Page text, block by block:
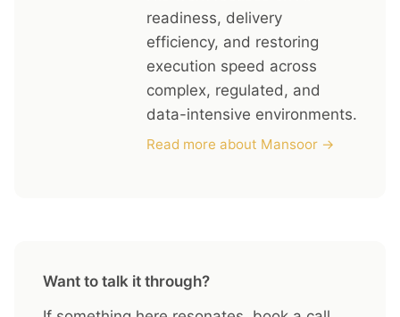
readiness, delivery
efficiency, and restoring
execution speed across
complex, regulated, and
data-intensive environments.
Read more about Mansoor →
Want to talk it through?